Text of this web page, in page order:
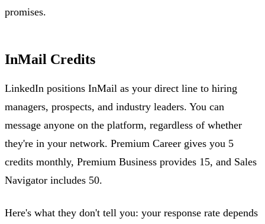
promises.
InMail Credits
LinkedIn positions InMail as your direct line to hiring
managers, prospects, and industry leaders. You can
message anyone on the platform, regardless of whether
they're in your network. Premium Career gives you 5
credits monthly, Premium Business provides 15, and Sales
Navigator includes 50.
Here's what they don't tell you: your response rate depends